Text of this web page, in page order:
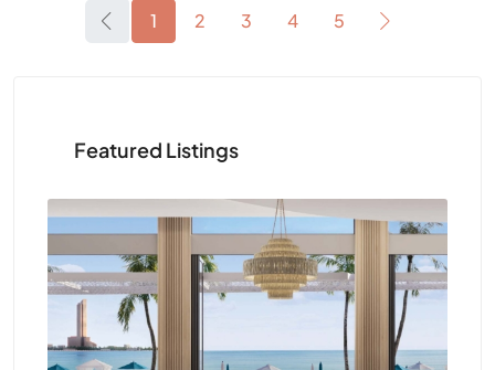
1 2 3 4 5
Featured Listings